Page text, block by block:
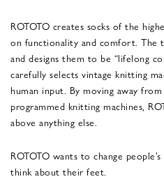
ROTOTO creates socks of the
on functionality and comfort. The
and designs them to be “lifelong
carefully selects vintage knitting
human input. By moving away
programmed knitting machines,
above anything else.
ROTOTO wants to change
think about their feet.